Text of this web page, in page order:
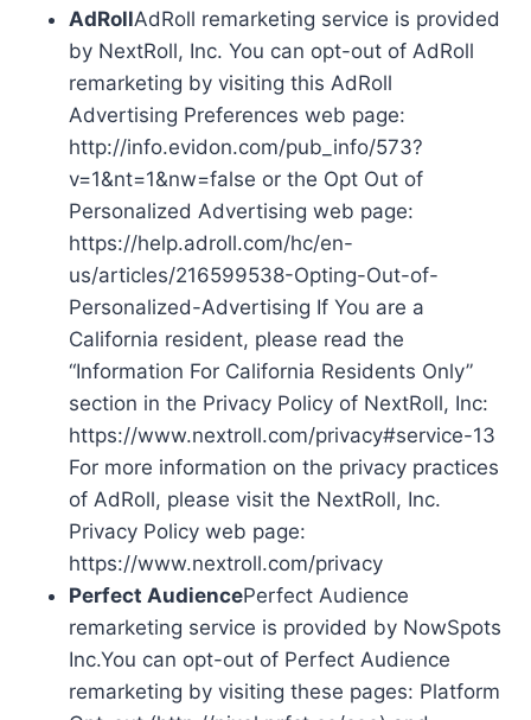
AdRollAdRoll remarketing service is provided
by NextRoll, Inc. You can opt-out of AdRoll
remarketing by visiting this AdRoll
Advertising Preferences web page:
http://info.evidon.com/pub_info/573?
v=1&nt=1&nw=false or the Opt Out of
Personalized Advertising web page:
https://help.adroll.com/hc/en-
us/articles/216599538-Opting-Out-of-
Personalized-Advertising If You are a
California resident, please read the
“Information For California Residents Only”
section in the Privacy Policy of NextRoll, Inc:
https://www.nextroll.com/privacy#service-13
For more information on the privacy practices
of AdRoll, please visit the NextRoll, Inc.
Privacy Policy web page:
https://www.nextroll.com/privacy
Perfect AudiencePerfect Audience
remarketing service is provided by NowSpots
Inc.You can opt-out of Perfect Audience
remarketing by visiting these pages: Platform